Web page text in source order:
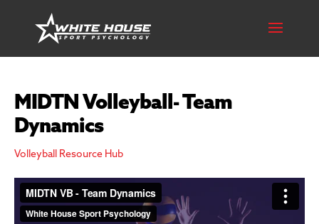
MIDTN Volleyball- Team
Dynamics
Volleyball Resource Hub